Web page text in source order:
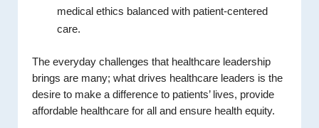
medical ethics balanced with patient-centered
care.
The everyday challenges that healthcare leadership
brings are many; what drives healthcare leaders is the
desire to make a difference to patients’ lives, provide
affordable healthcare for all and ensure health equity.